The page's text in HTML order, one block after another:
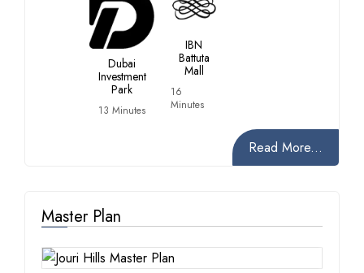
Dubai
Investment
Park
13 Minutes
IBN
Battuta
Mall
16
Minutes
Read More...
Master Plan